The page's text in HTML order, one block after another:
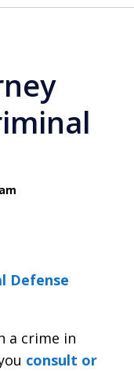
Defense
a crime in
consult or